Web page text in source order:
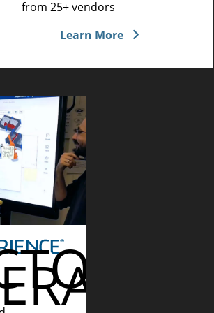
from 25+ vendors
Learn More